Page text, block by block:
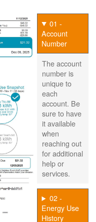
01 -
Account
Number
The account
number is
unique to
each
account. Be
sure to have
it available
when
reaching out
for additional
help or
services.
02 -
Energy Use
History